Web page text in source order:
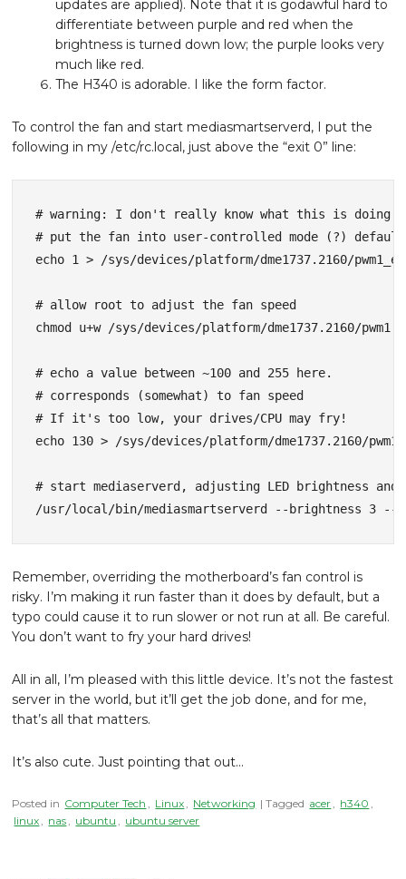
updates are applied). Note that it is godawful hard to
differentiate between purple and red when the
brightness is turned down low; the purple looks very
much like red.
The H340 is adorable. I like the form factor.
To control the fan and start mediasmartserverd, I put the
following in my /etc/rc.local, just above the “exit 0” line:
# warning: I don't really know what this is doing
# put the fan into user-controlled mode (?)
echo 1 > /sys/devices/platform/dme1737.2160/
# allow root to adjust the fan speed
chmod u+w /sys/devices/platform/dme1737.2160/pwm1
# echo a value between ~100 and 255 here.
# corresponds (somewhat) to fan speed
# If it's too low, your drives/CPU may fry!
echo 130 > /sys/devices/platform/dme1737.2160/pwm1
# start mediaserverd, adjusting LED brightness and
/usr/local/bin/mediasmartserverd --brightness 3 --
Remember, overriding the motherboard’s fan control is
risky. I’m making it run faster than it does by default, but a
typo could cause it to run slower or not run at all. Be careful.
You don’t want to fry your hard drives!
All in all, I’m pleased with this little device. It’s not the fastest
server in the world, but it’ll get the job done, and for me,
that’s all that matters.
It’s also cute. Just pointing that out…
Posted in Computer Tech , Linux , Networking | Tagged acer , h340 ,
linux , nas , ubuntu , ubuntu server